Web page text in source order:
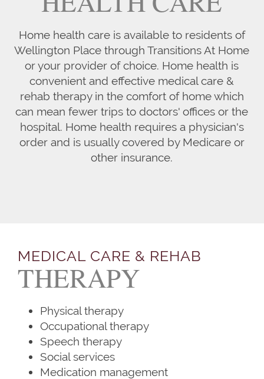
Home health care is available to residents of
Wellington Place through Transitions At Home
or your provider of choice. Home health is
convenient and effective medical care &
rehab therapy in the comfort of home which
can mean fewer trips to doctors' offices or the
hospital. Home health requires a physician's
order and is usually covered by Medicare or
other insurance.
MEDICAL CARE & REHAB
THERAPY
Physical therapy
Occupational therapy
Speech therapy
Social services
Medication management